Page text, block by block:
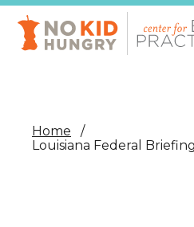
Skip
main
content
Home
Louisiana Federal